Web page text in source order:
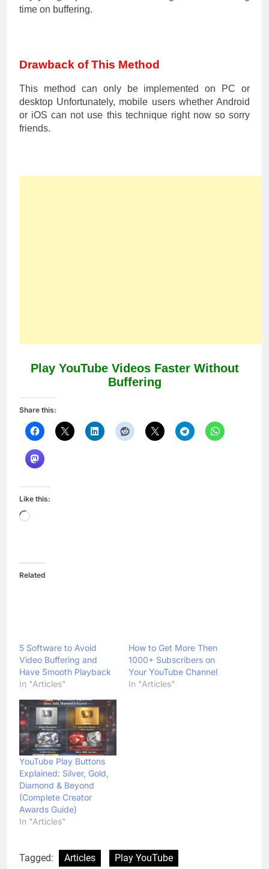
time on buffering.
Drawback of This Method
This method can only be implemented on PC or
desktop Unfortunately, mobile users whether Android
or iOS can not use this technique right now so sorry
friends.
Play YouTube Videos Faster Without
Buffering
Share this:
Like this:
Loading…
Related
Have Smooth Playback
In "Articles"
1000+ Subscribers on
Your YouTube Channel
In "Articles"
YouTube Play Buttons
Explained: Silver, Gold,
Diamond & Beyond
(Complete Creator
Awards Guide)
In "Articles"
Play YouTube Videos Faster
Slider